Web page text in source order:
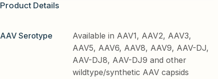
Product Details
AAV Serotype
Available in AAV1, AAV2, AAV3,
AAV5, AAV6, AAV8, AAV9, AAV-DJ,
AAV-DJ8, AAV-DJ9 and other
wildtype/synthetic AAV capsids